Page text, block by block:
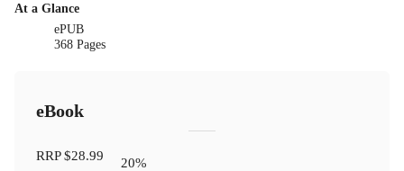
At a Glance
ePUB
368 Pages
eBook
RRP$28.99
20%